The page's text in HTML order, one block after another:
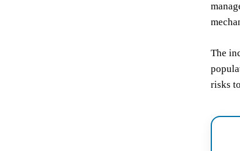
The
risks